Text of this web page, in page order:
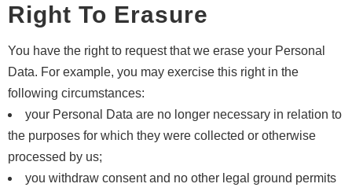
Right To Erasure
You have the right to request that we erase your Personal
Data. For example, you may exercise this right in the
following circumstances:
your Personal Data are no longer necessary in relation to
the purposes for which they were collected or otherwise
processed by us;
you withdraw consent and no other legal ground permits